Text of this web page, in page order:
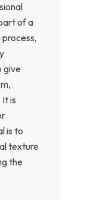
of a
give
is
is to
texture
the